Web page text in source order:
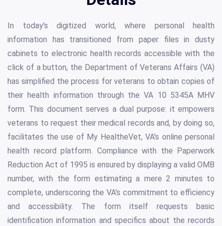
In today's digitized world, where personal health
information has transitioned from paper files in dusty
cabinets to electronic health records accessible with the
click of a button, the Department of Veterans Affairs (VA)
has simplified the process for veterans to obtain copies of
their health information through the VA 10 5345A MHV
form. This document serves a dual purpose: it empowers
veterans to request their medical records and, by doing so,
facilitates the use of My HealtheVet, VA's online personal
health record platform. Compliance with the Paperwork
Reduction Act of 1995 is ensured by displaying a valid OMB
number, with the form estimating a mere 2 minutes to
complete, underscoring the VA's commitment to efficiency
and accessibility. The form itself requests basic
identification information and specifics about the records